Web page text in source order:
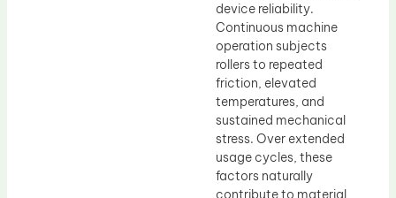
device reliability.
Continuous machine
operation subjects
rollers to repeated
friction, elevated
temperatures, and
sustained mechanical
stress. Over extended
usage cycles, these
factors naturally
contribute to material